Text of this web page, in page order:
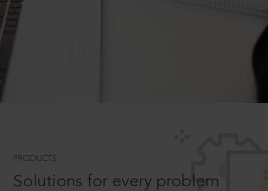
PRODUCTS
Solutions for every problem